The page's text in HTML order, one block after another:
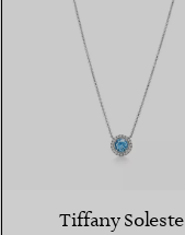
Tiffany Soleste